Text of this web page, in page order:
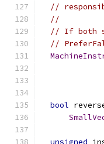
//
//
// If both
//
bool
unsigned